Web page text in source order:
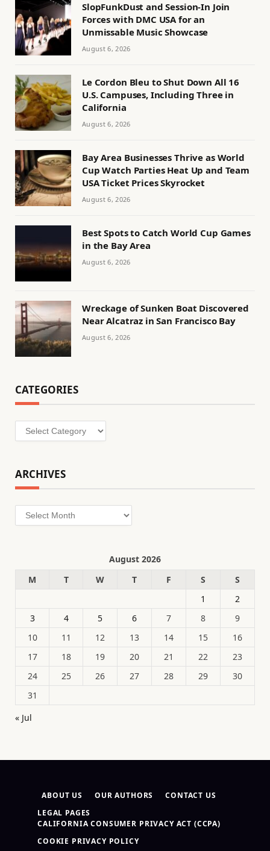
SlopFunkDust and Session-In Join
Forces with DMC USA for an
Unmissable Music Showcase
August 6, 2026
Le Cordon Bleu to Shut Down All 16
U.S. Campuses, Including Three in
California
August 6, 2026
Bay Area Businesses Thrive as World
Cup Watch Parties Heat Up and Team
USA Ticket Prices Skyrocket
August 6, 2026
Best Spots to Catch World Cup Games
in the Bay Area
August 6, 2026
Wreckage of Sunken Boat Discovered
Near Alcatraz in San Francisco Bay
August 6, 2026
CATEGORIES
Categories
ARCHIVES
Archives
August 2026
M
T W T F S
S
1
2
3
4 5 6 7 8
9
10
11 12 13 14 15
16
17
18 19 20 21 22
23
24
25 26 27 28 29
30
31
« Jul
ABOUT US OUR AUTHORS
CONTACT US
LEGAL PAGES
CALIFORNIA CONSUMER PRIVACY ACT (CCPA)
COOKIE PRIVACY POLICY